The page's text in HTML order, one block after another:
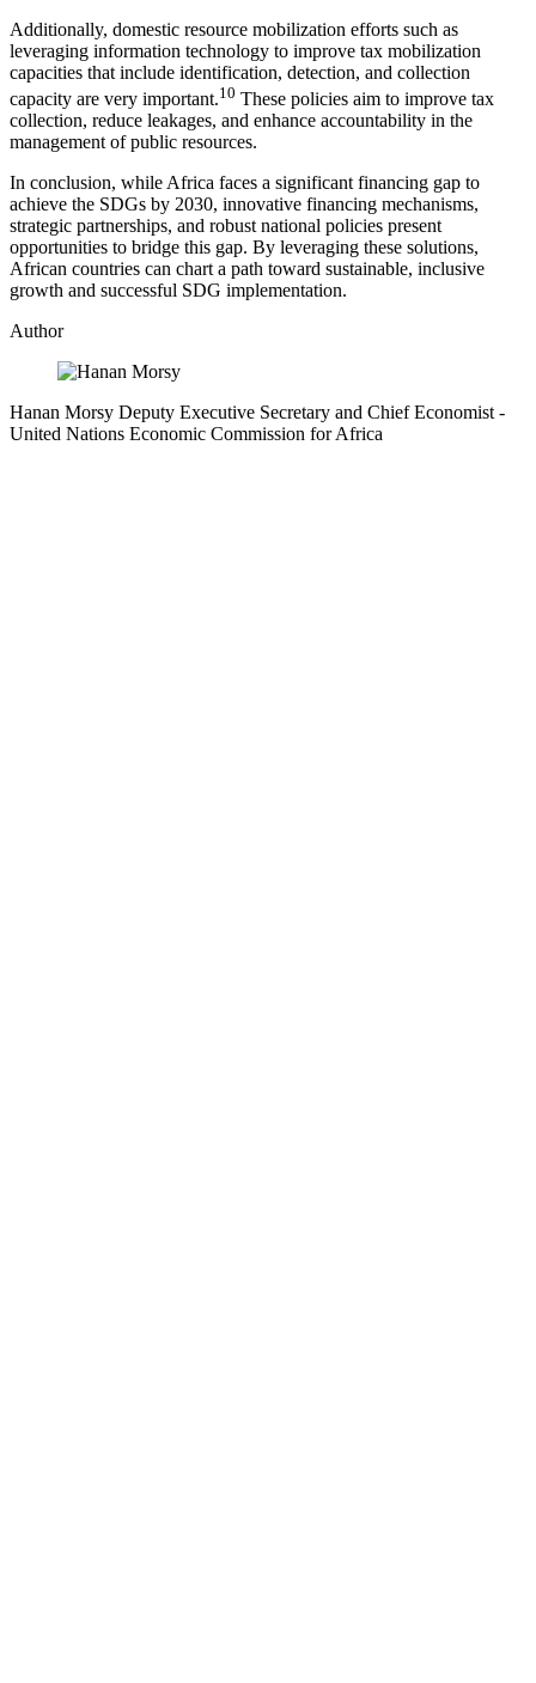
Additionally, domestic resource mobilization efforts such as
leveraging information technology to improve tax mobilization
capacities that include identification, detection, and collection
capacity are very important.10 These policies aim to improve tax
collection, reduce leakages, and enhance accountability in the
management of public resources.
In conclusion, while Africa faces a significant financing gap to
achieve the SDGs by 2030, innovative financing mechanisms,
strategic partnerships, and robust national policies present
opportunities to bridge this gap. By leveraging these solutions,
African countries can chart a path toward sustainable, inclusive
growth and successful SDG implementation.
Author
Hanan Morsy Deputy Executive Secretary and Chief Economist -
United Nations Economic Commission for Africa